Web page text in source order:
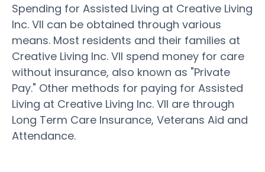
Spending for Assisted Living at Creative Living
Inc. VII can be obtained through various
means. Most residents and their families at
Creative Living Inc. VII spend money for care
without insurance, also known as "Private
Pay." Other methods for paying for Assisted
Living at Creative Living Inc. VII are through
Long Term Care Insurance, Veterans Aid and
Attendance.